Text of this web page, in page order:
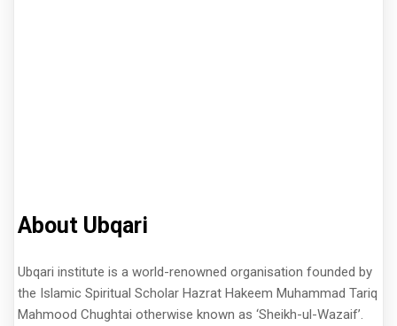
About Ubqari
Ubqari institute is a world-renowned organisation founded by
the Islamic Spiritual Scholar Hazrat Hakeem Muhammad Tariq
Mahmood Chughtai otherwise known as ‘Sheikh-ul-Wazaif’.